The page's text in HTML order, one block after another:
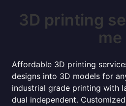
3D printing
me
Affordable 3D printing
designs into 3D models for
industrial grade printing with
dual independent.